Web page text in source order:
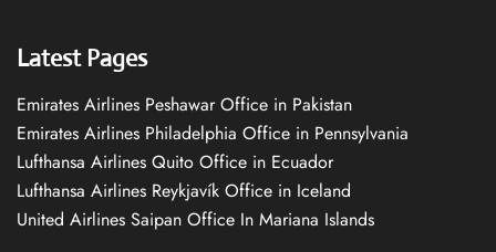
Latest Pages
Emirates Airlines Peshawar Office in Pakistan
Emirates Airlines Philadelphia Office in Pennsylvania
Lufthansa Airlines Quito Office in Ecuador
Lufthansa Airlines Reykjavík Office in Iceland
United Airlines Saipan Office In Mariana Islands